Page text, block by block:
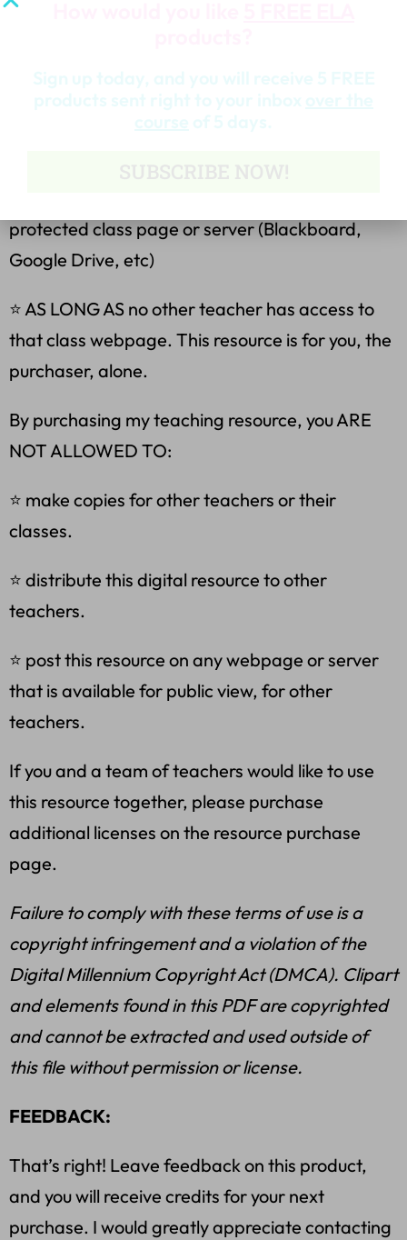
protected class page or server (Blackboard,
Google Drive, etc)
⭐ AS LONG AS no other teacher has access to
that class webpage. This resource is for you, the
purchaser, alone.
By purchasing my teaching resource, you ARE
NOT ALLOWED TO:
⭐ make copies for other teachers or their
classes.
⭐ distribute this digital resource to other
teachers.
⭐ post this resource on any webpage or server
that is available for public view, for other
teachers.
If you and a team of teachers would like to use
this resource together, please purchase
additional licenses on the resource purchase
page.
Failure to comply with these terms of use is a
copyright infringement and a violation of the
Digital Millennium Copyright Act (DMCA). Clipart
and elements found in this PDF are copyrighted
and cannot be extracted and used outside of
this file without permission or license.
FEEDBACK:
That’s right! Leave feedback on this product,
and you will receive credits for your next
purchase. I would greatly appreciate contacting